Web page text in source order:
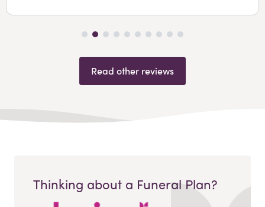
Read other reviews
Thinking about a Funeral Plan?